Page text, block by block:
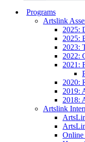
Programs
Artslink
2025:
2025:
2023:
2022:
2021:
2020:
2019:
2018:
Artslink
Online